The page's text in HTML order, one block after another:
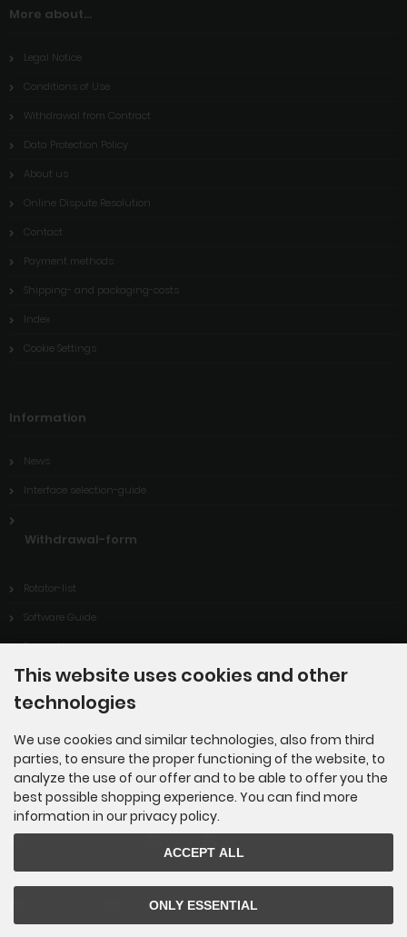
More about...
Legal Notice
Conditions of Use
Withdrawal from Contract
Data Protection Policy
About us
Online Dispute Resolution
Contact
Payment methods
Shipping- and packaging-costs
Index
Cookie Settings
Information
News
Interface selection-guide
Withdrawal-form
Rotator-list
Software Guide
Support
Downloads
ARISS-contact of ITIS Enrico Fermi / Lucca-Italy
Links
Payment methods
This website uses cookies and other
technologies
We use cookies and similar technologies, also from third
parties, to ensure the proper functioning of the website, to
analyze the use of our offer and to be able to offer you the
best possible shopping experience. You can find more
information in our privacy policy.
ACCEPT ALL
ONLY ESSENTIAL